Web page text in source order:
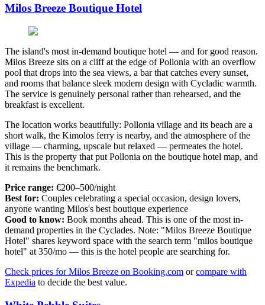
Milos Breeze Boutique Hotel
The island's most in-demand boutique hotel — and for good reason.
Milos Breeze sits on a cliff at the edge of Pollonia with an overflow
pool that drops into the sea views, a bar that catches every sunset,
and rooms that balance sleek modern design with Cycladic warmth.
The service is genuinely personal rather than rehearsed, and the
breakfast is excellent.
The location works beautifully: Pollonia village and its beach are a
short walk, the Kimolos ferry is nearby, and the atmosphere of the
village — charming, upscale but relaxed — permeates the hotel.
This is the property that put Pollonia on the boutique hotel map, and
it remains the benchmark.
Price range: €200–500/night
Best for: Couples celebrating a special occasion, design lovers,
anyone wanting Milos's best boutique experience
Good to know: Book months ahead. This is one of the most in-
demand properties in the Cyclades. Note: "Milos Breeze Boutique
Hotel" shares keyword space with the search term "milos boutique
hotel" at 350/mo — this is the hotel people are searching for.
Check prices for Milos Breeze on Booking.com orcompare with
Expedia to decide the best value.